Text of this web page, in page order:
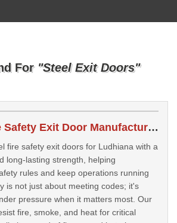
For "Steel Exit Doors"
Mild Steel Fire Safety Exit Door Manufacturer In Ludhiana
fire safety exit doors for Ludhiana with a
long-lasting strength, helping
rules and keep operations running
is not just about meeting codes; it's
pressure when it matters most. Our
fire, smoke, and heat for critical